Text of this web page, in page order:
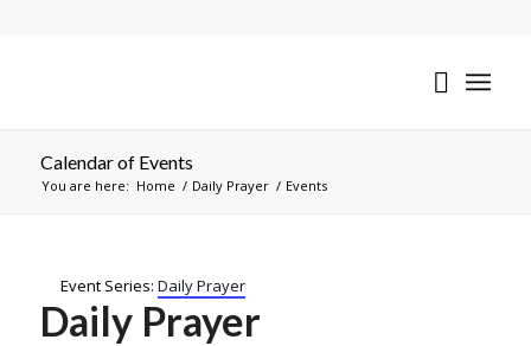
Calendar of Events
You are here: Home / Daily Prayer / Events
Event Series: Daily Prayer
Daily Prayer